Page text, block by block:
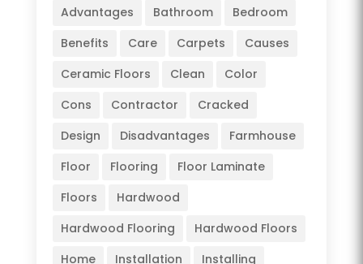
Advantages Bathroom
Bedroom
Benefits
Care Carpets
Causes
Ceramic Floors
Clean
Color
Cons
Contractor
Cracked
Design
Disadvantages
Farmhouse
Floor
Flooring
Floor Laminate
Floors
Hardwood
Hardwood Flooring
Hardwood Floors
Home
Installation Installing